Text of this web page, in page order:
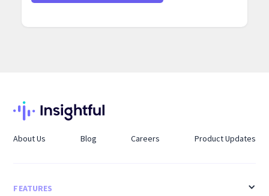
About Us Blog Careers Product Updates
FEATURES